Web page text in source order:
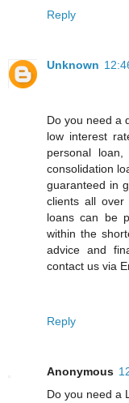
Reply
Unknown
Do you need a
low interest
personal
consolidation
guaranteed in
clients all over
loans can be
within the
advice and
contact us via
Reply
Anonymous
Do you need a